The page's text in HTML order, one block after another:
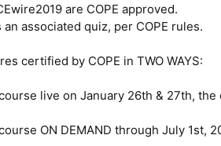
are COPE approved.
an associated quiz, per COPE rules.
certified by COPE in TWO WAYS:
live on January 26th & 27th,
ON DEMAND through July 1st,